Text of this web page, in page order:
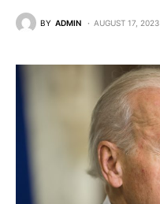
BY ADMIN AUGUST 17, 2023